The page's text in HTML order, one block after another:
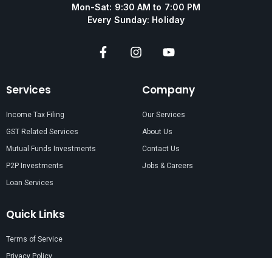
Mon-Sat: 9:30 AM to 7:00 PM
Every Sunday: Holiday
Services
Income Tax Filing
GST Related Services
Mutual Funds Investments
P2P Investments
Loan Services
Company
Our Services
About Us
Contact Us
Jobs & Careers
Quick Links
Terms of Service
Privacy Policy